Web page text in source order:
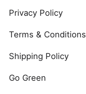
Privacy Policy
Terms & Conditions
Shipping Policy
Go Green